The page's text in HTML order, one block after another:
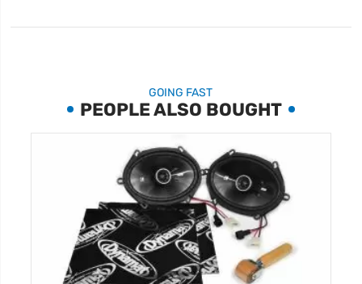
GOING FAST
PEOPLE ALSO BOUGHT